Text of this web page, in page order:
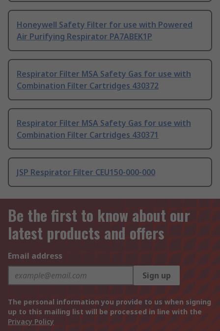
Honeywell Safety Filter for use with Powered
Air Purifying Respirator PA7ABEK1P
Respirator Filter MSA Safety Gas for use with
Combination Filter Cartridges 430372
Respirator Filter MSA Safety Gas for use with
Combination Filter Cartridges 430371
JSP Respirator Filter CEU150-000-000
Be the first to know about our
latest products and offers
Email address
Sign up
The personal information you provide to us when signing
up to this mailing list will be processed in line with the
Privacy Policy